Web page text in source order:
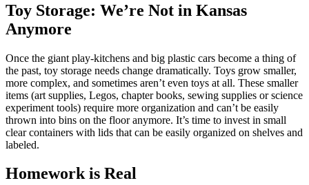
Toy Storage: We’re Not in Kansas
Anymore
Once the giant play-kitchens and big plastic cars become a thing of
the past, toy storage needs change dramatically. Toys grow smaller,
more complex, and sometimes aren’t even toys at all. These smaller
items (art supplies, Legos, chapter books, sewing supplies or science
experiment tools) require more organization and can’t be easily
thrown into bins on the floor anymore. It’s time to invest in small
clear containers with lids that can be easily organized on shelves and
labeled.
Homework is Real